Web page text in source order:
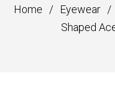
Home / Eyewear /
Shaped